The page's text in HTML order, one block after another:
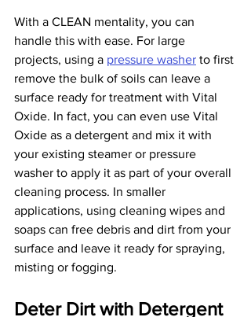
With a CLEAN mentality, you can
handle this with ease. For large
projects, using a pressure washer to first
remove the bulk of soils can leave a
surface ready for treatment with Vital
Oxide. In fact, you can even use Vital
Oxide as a detergent and mix it with
your existing steamer or pressure
washer to apply it as part of your overall
cleaning process. In smaller
applications, using cleaning wipes and
soaps can free debris and dirt from your
surface and leave it ready for spraying,
misting or fogging.
Deter Dirt with Detergent